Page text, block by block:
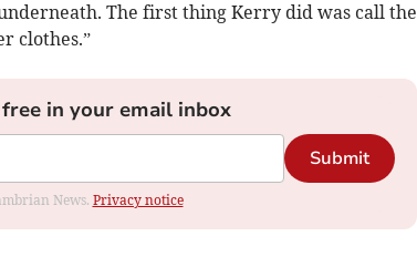
The first thing Kerry did was call the
clothes.”
in your email inbox
Submit
News. Privacy notice